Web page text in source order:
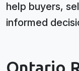
help buyers,
informed